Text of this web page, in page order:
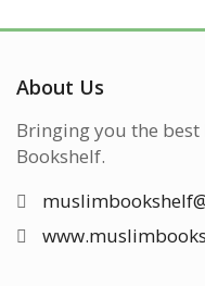
About Us
Bringing you the
Bookshelf.